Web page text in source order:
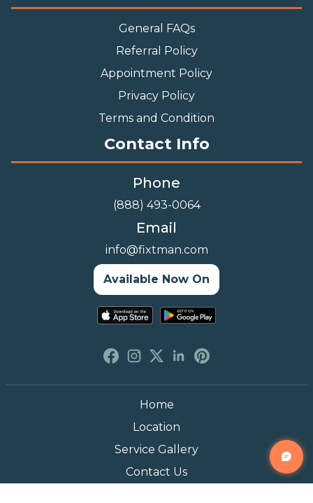
General FAQs
Referral Policy
Appointment Policy
Privacy Policy
Terms and Condition
Contact Info
Phone
(888) 493-0064
Email
info@fixtman.com
Available Now On
Home
Location
Service Gallery
Contact Us